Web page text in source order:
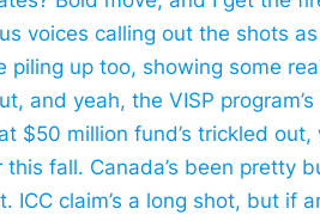
voices calling out the shots
piling up too, showing some
and yeah, the VISP
$50 million fund’s trickled
this fall. Canada’s been pretty
ICC claim’s a long shot, but if